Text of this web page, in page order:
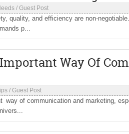
/ Guest Post
quality, and efficiency are non-
p...
Way Of
/ Guest Post
way of communication and marketing,